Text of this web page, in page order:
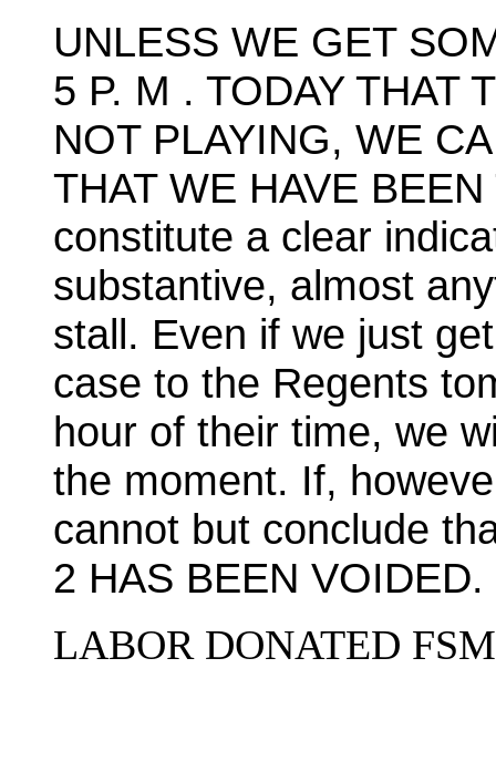
UNLESS WE GET
5 P. M . TODAY THAT
NOT PLAYING, WE
THAT WE HAVE
constitute a clear
substantive, almost
stall. Even if we just
case to the Regents
hour of their time, we
the moment. If,
cannot but conclude
2 HAS BEEN VOIDED.
LABOR DONATED FSM